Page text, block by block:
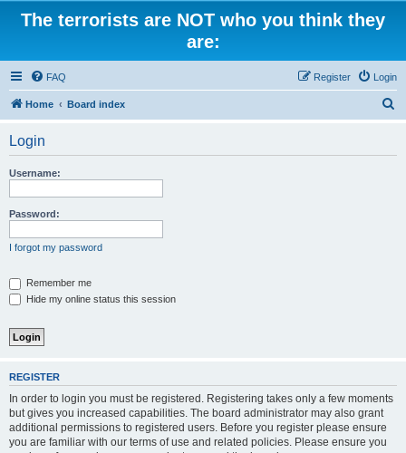
The terrorists are NOT who you think they
are:
FAQ Login
Register
Home Board index
Login
Username:
Password:
I forgot my password
Remember me
Hide my online status this session
REGISTER
In order to login you must be registered. Registering takes only a few moments
but gives you increased capabilities. The board administrator may also grant
additional permissions to registered users. Before you register please ensure
you are familiar with our terms of use and related policies. Please ensure you